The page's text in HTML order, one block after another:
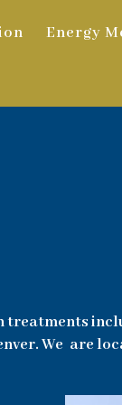
Energy
treatments
We are